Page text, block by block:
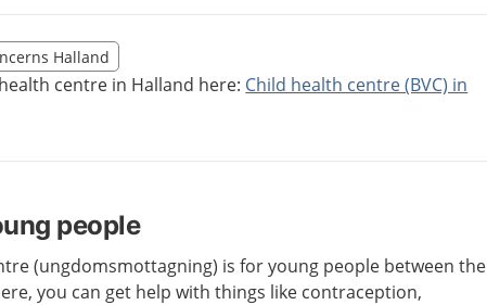
region Halland
Halland
centre in Halland here: Child health centre (BVC) in
tillägget från region Halland
people
(ungdomsmottagning) is for young people between the
you can get help with things like contraception,